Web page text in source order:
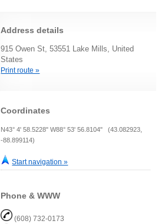
Address details
915 Owen St, 53551 Lake Mills, United
States
Print route »
Coordinates
N43° 4' 58.5228" W88° 53' 56.8104" (43.082923,
-88.899114)
Start navigation »
Phone & WWW
(608) 732-0173